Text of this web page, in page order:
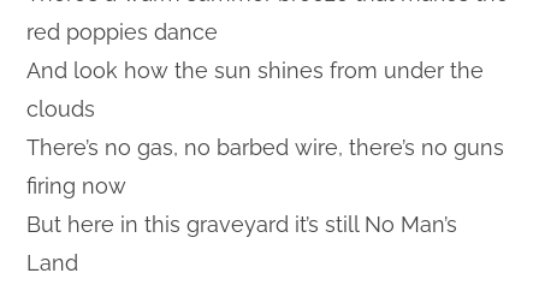
red poppies dance
And look how the sun shines from under the
clouds
There’s no gas, no barbed wire, there’s no guns
firing now
But here in this graveyard it’s still No Man’s
Land